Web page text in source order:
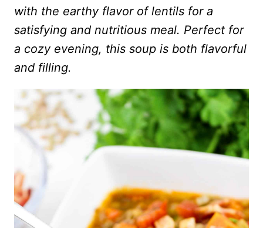
with the earthy flavor of lentils for a
satisfying and nutritious meal. Perfect for
a cozy evening, this soup is both flavorful
and filling.